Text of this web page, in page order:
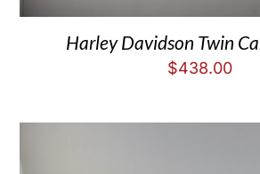
Harley Davidson Twin
$438.00